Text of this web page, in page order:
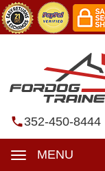
352-450-8444
MENU